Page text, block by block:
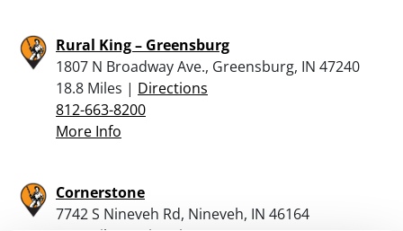
Rural King – Greensburg
1807 N Broadway Ave., Greensburg, IN 47240
18.8 Miles | Directions
812-663-8200
More Info
Cornerstone
7742 S Nineveh Rd, Nineveh, IN 46164